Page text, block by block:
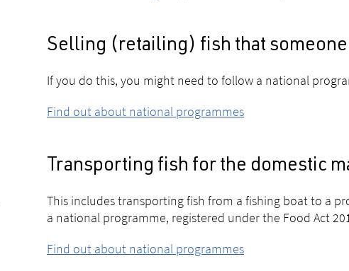
Selling (retailing) fish that
If you do this, you might need to follow a national
Find out about national programmes
Transporting fish for the domestic
This includes transporting fish from a fishing boat to a
a national programme, registered under the Food Act
Find out about national programmes